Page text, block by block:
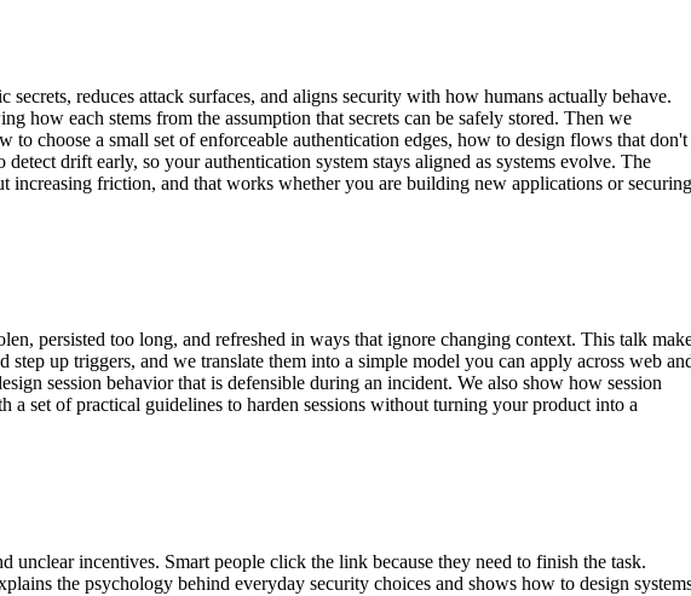
reduces attack surfaces, and aligns security with how humans actually behave.
how each stems from the assumption that secrets can be safely stored. Then we
choose a small set of enforceable authentication edges, how to design flows that don't
drift early, so your authentication system stays aligned as systems evolve. The
friction, and that works whether you are building new applications or securing
persisted too long, and refreshed in ways that ignore changing context. This talk
up triggers, and we translate them into a simple model you can apply across web
session behavior that is defensible during an incident. We also show how session
a set of practical guidelines to harden sessions without turning your product into a
incentives. Smart people click the link because they need to finish the task.
the psychology behind everyday security choices and shows how to design